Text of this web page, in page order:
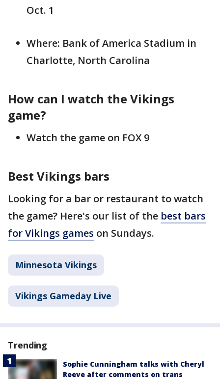
Oct. 1
Where: Bank of America Stadium in
Charlotte, North Carolina
How can I watch the Vikings
game?
Watch the game on FOX 9
Best Vikings bars
Looking for a bar or restaurant to watch
the game? Here's our list of the best bars
for Vikings games on Sundays.
Minnesota Vikings
Vikings Gameday Live
Trending
Sophie Cunningham talks with Cheryl
Reeve after comments on trans